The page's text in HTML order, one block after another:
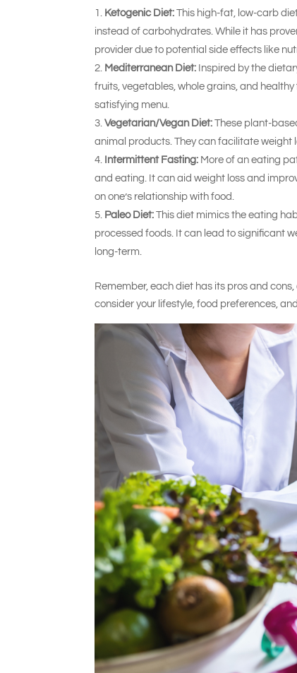
Ketogenic Diet: This high-fat, low-carb
instead of carbohydrates. While it has
provider due to potential side effects like
Mediterranean Diet: Inspired by the
fruits, vegetables, whole grains, and
satisfying menu.
Vegetarian/Vegan Diet: These plant-
animal products. They can facilitate weight
Intermittent Fasting: More of an eating
and eating. It can aid weight loss and
on one’s relationship with food.
Paleo Diet: This diet mimics the eating
processed foods. It can lead to significant
long-term.
Remember, each diet has its pros and
consider your lifestyle, food preferences,